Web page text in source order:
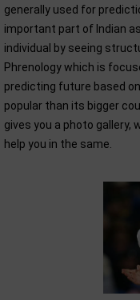
generally used for
important part of Indian
individual by seeing
Phrenology which is
predicting future based
popular than its bigger
gives you a photo gallery,
help you in the same.